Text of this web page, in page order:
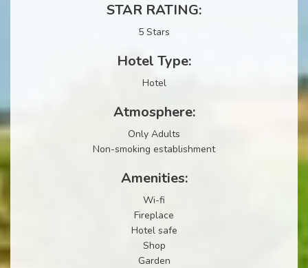
STAR RATING:
5 Stars
Hotel Type:
Hotel
Atmosphere:
Only Adults
Non-smoking establishment
Amenities:
Wi-fi
Fireplace
Hotel safe
Shop
Garden